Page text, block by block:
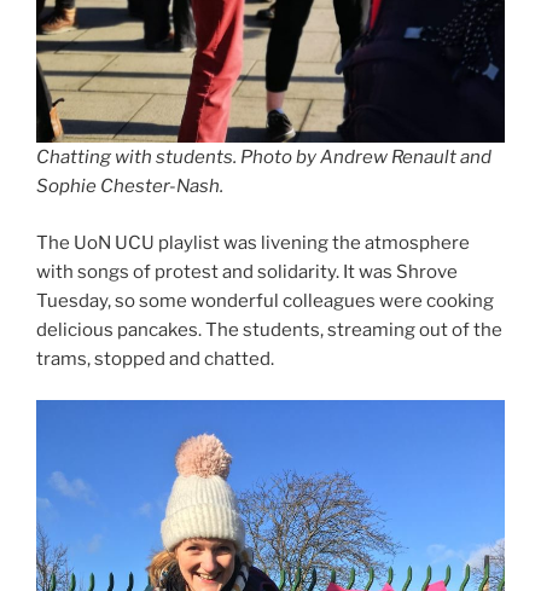
Chatting with students. Photo by Andrew Renault and
Sophie Chester-Nash.
The UoN UCU playlist was livening the atmosphere
with songs of protest and solidarity. It was Shrove
Tuesday, so some wonderful colleagues were cooking
delicious pancakes. The students, streaming out of the
trams, stopped and chatted.